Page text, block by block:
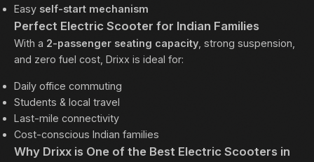
Easy self-start mechanism
Perfect Electric Scooter for Indian Families
With a 2-passenger seating capacity , strong suspension,
and zero fuel cost, Drixx is ideal for:
Daily office commuting
Students & local travel
Last-mile connectivity
Cost-conscious Indian families
Why Drixx is One of the Best Electric Scooters in